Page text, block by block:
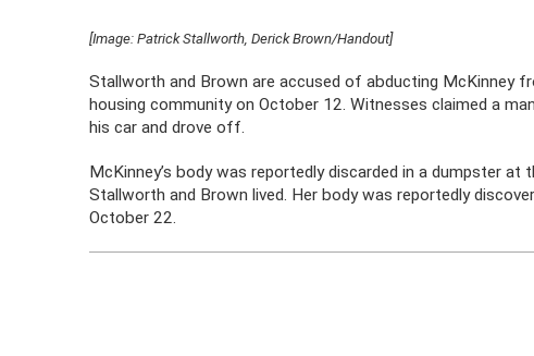
[Image: Patrick Stallworth, Derick Brown/Handout]
Stallworth and Brown are accused of abducting McKinney
housing community on October 12. Witnesses claimed a
his car and drove off.
McKinney’s body was reportedly discarded in a dumpster
Stallworth and Brown lived. Her body was reportedly
October 22.